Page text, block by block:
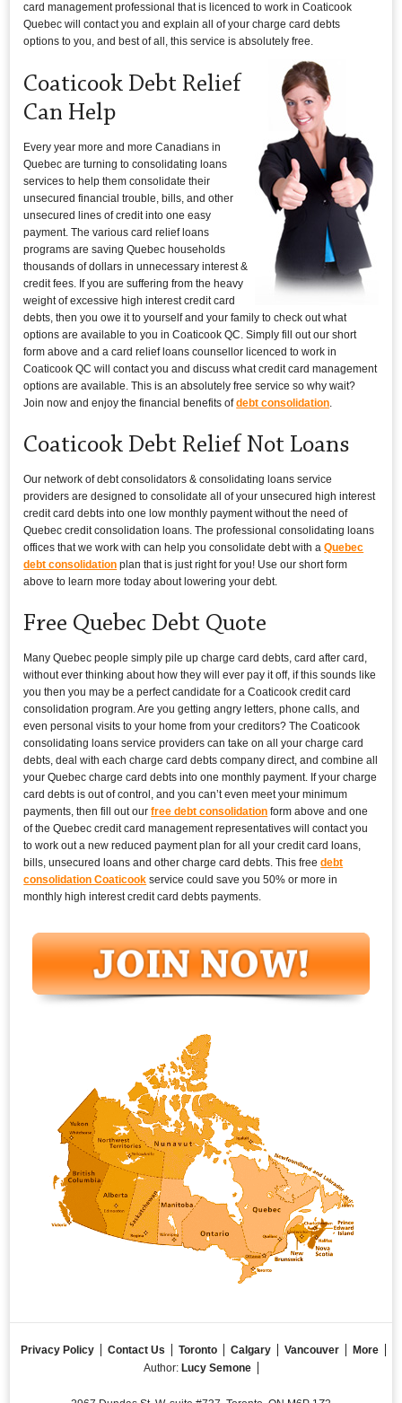
card management professional that is licenced to work in Coaticook
Quebec will contact you and explain all of your charge card debts
options to you, and best of all, this service is absolutely free.
Coaticook Debt Relief
Can Help
Every year more and more Canadians in
Quebec are turning to consolidating loans
services to help them consolidate their
unsecured financial trouble, bills, and other
unsecured lines of credit into one easy
payment. The various card relief loans
programs are saving Quebec households
thousands of dollars in unnecessary interest &
credit fees. If you are suffering from the heavy
weight of excessive high interest credit card
debts, then you owe it to yourself and your family to check out what
options are available to you in Coaticook QC. Simply fill out our short
form above and a card relief loans counsellor licenced to work in
Coaticook QC will contact you and discuss what credit card management
options are available. This is an absolutely free service so why wait?
Join now and enjoy the financial benefits ofdebt consolidation
Coaticook Debt Relief Not Loans
Our network of debt consolidators & consolidating loans service
providers are designed to consolidate all of your unsecured high interest
credit card debts into one low monthly payment without the need of
Quebec credit consolidation loans. The professional consolidating loans
offices that we work with can help you consolidate debt with aQuebec
debt consolidation plan that is just right for you! Use our short form
above to learn more today about lowering your debt.
Free Quebec Debt Quote
Many Quebec people simply pile up charge card debts, card after card,
without ever thinking about how they will ever pay it off, if this sounds like
you then you may be a perfect candidate for a Coaticook credit card
consolidation program. Are you getting angry letters, phone calls, and
even personal visits to your home from your creditors? The Coaticook
consolidating loans service providers can take on all your charge card
debts, deal with each charge card debts company direct, and combine all
your Quebec charge card debts into one monthly payment. If your charge
card debts is out of control, and you can’t even meet your minimum
payments, then fill out ourfree debt consolidation form above and one
of the Quebec credit card management representatives will contact you
to work out a new reduced payment plan for all your credit card loans,
bills, unsecured loans and other charge card debts. This freedebt
consolidation Coaticook service could save you 50% or more in
monthly high interest credit card debts payments.
Privacy Policy Contact Us Toronto Calgary Vancouver
More
Author: Lucy Semone